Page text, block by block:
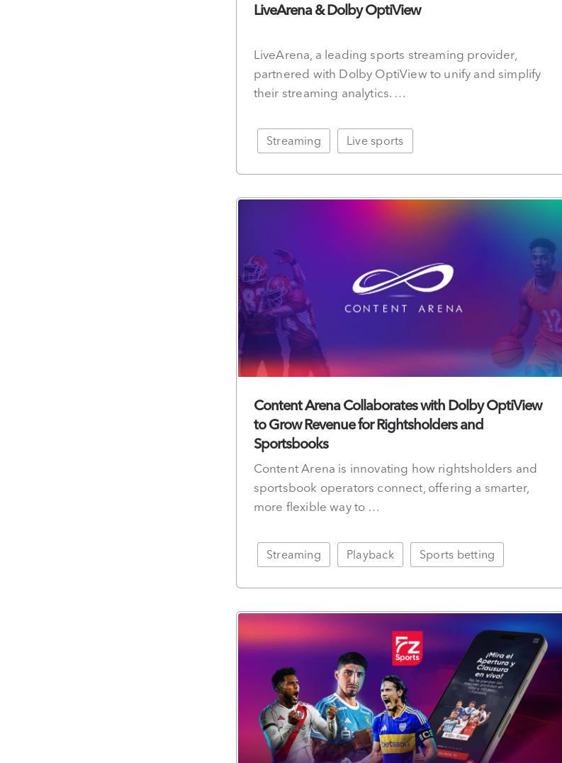
LiveArena & Dolby OptiView
LiveArena, a leading sports streaming provider,
partnered with Dolby OptiView to unify and simplify
their streaming analytics. …
Streaming Live sports
Content Arena Collaborates with Dolby OptiView
to Grow Revenue for Rightsholders and
Sportsbooks
Content Arena is innovating how rightsholders and
sportsbook operators connect, offering a smarter,
more flexible way to …
Streaming Playback Sports betting